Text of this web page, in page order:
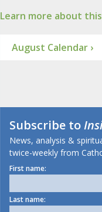
Learn more about
August Calendar ›
Subscribe to
News, analysis &
twice-weekly from
First name:
Last name: